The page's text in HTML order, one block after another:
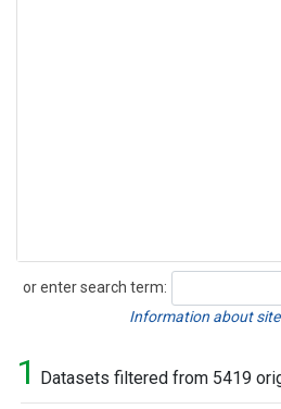
or enter search term:
Search
Information about
1 Datasets filtered from 5419